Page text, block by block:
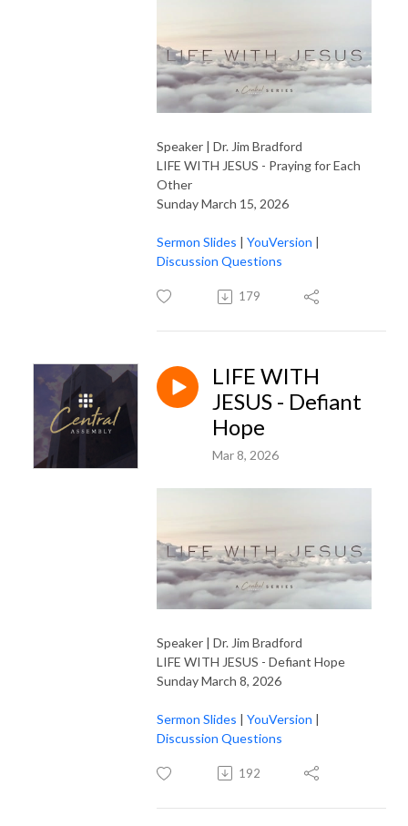
Speaker | Dr. Jim Bradford
LIFE WITH JESUS - Praying for Each
Other
Sunday March 15, 2026
Sermon Slides | YouVersion |
Discussion Questions
179
LIFE WITH
JESUS - Defiant
Hope
Mar 8, 2026
Speaker | Dr. Jim Bradford
LIFE WITH JESUS - Defiant Hope
Sunday March 8, 2026
Sermon Slides | YouVersion |
Discussion Questions
192